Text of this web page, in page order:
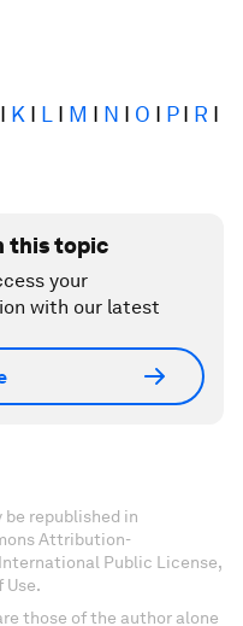
I K I L I M I N I O I PI R I
this topic
your
with our latest
republished in
Attribution-
Public License,
Use.
those of the author alone